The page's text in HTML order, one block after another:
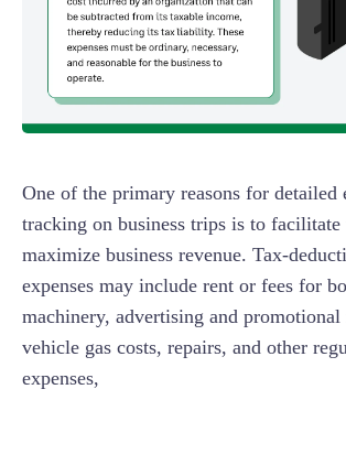
One of the primary reasons for detailed
tracking on business trips is to facilitate
maximize business revenue. Tax-
expenses may include rent or fees for
machinery, advertising and promotional
vehicle gas costs, repairs, and other
expenses,